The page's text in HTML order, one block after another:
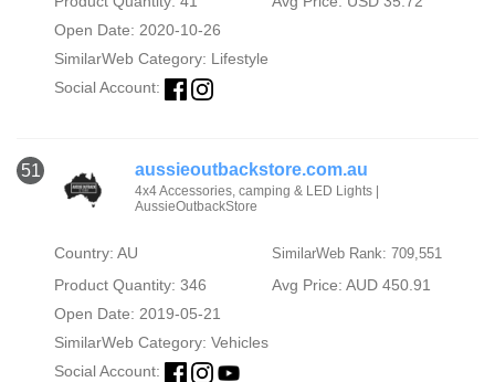
Open Date: 2020-10-26
SimilarWeb Category: Lifestyle
Social Account:
51 aussieoutbackstore.com.au
4x4 Accessories, camping & LED Lights |
AussieOutbackStore
Country: AU SimilarWeb Rank: 709,551
Product Quantity: 346
Avg Price: AUD 450.91
Open Date: 2019-05-21
SimilarWeb Category: Vehicles
Social Account: